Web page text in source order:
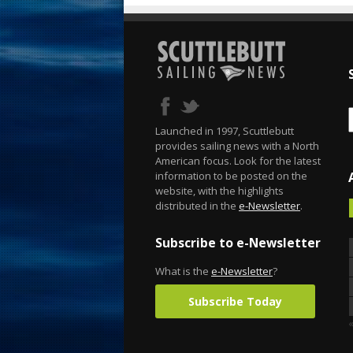
Launched in 1997, Scuttlebutt
provides sailing news with a North
American focus. Look for the latest
information to be posted on the
website, with the highlights
distributed in the e-Newsletter.
Subscribe to e-Newsletter
What is the e-Newsletter?
Subscribe Today